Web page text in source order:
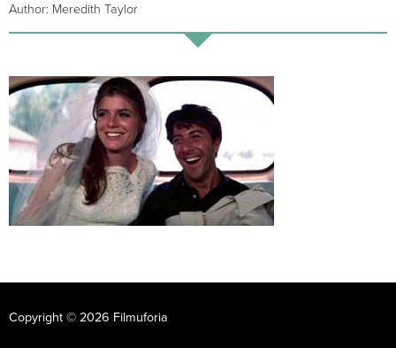
Author: Meredith Taylor
Copyright © 2026 Filmuforia